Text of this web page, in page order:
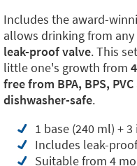
Includes the award-
allows drinking from
leak-proof valve. This
little one's growth from
free from BPA, BPS,
dishwasher-safe.
1 base (240 ml) +
Includes leak-
Suitable from 4